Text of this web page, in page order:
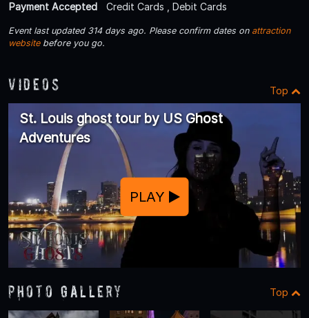
Payment Accepted
Credit Cards , Debit Cards
Event last updated 314 days ago. Please confirm dates on attraction
websitebefore you go.
Videos Top
St. Louis ghost tour by US Ghost
Adventures
PLAY
Photo Gallery Top